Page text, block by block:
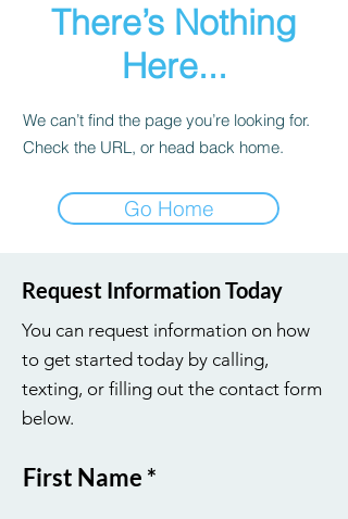
There’s Nothing
Here...
We can’t find the page you’re looking for.
Check the URL, or head back home.
Go Home
Request Information Today
You can request information on how
to get started today by calling,
texting, or filling out the contact form
below.
First Name